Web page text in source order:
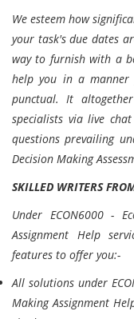
We esteem how
your task's due dates
way to furnish with a
help you in a
punctual. It
specialists via live
questions prevailing
Decision Making
SKILLED WRITERS
Under ECON6000 -
Assignment Help
features to offer you:-
All solutions under
Making Assignment